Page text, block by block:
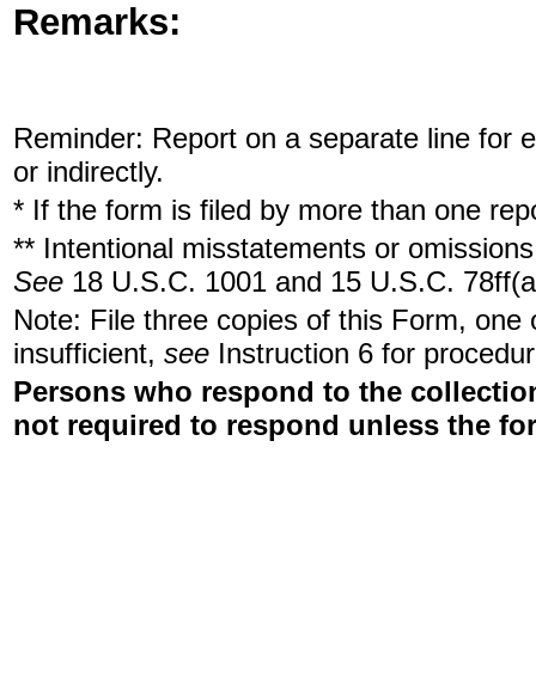
Remarks:
Reminder: Report on a separate line for
or indirectly.
* If the form is filed by more than one
** Intentional misstatements or
See 18 U.S.C. 1001 and 15 U.S.C.
Note: File three copies of this Form,
insufficient, see Instruction 6 for
Persons who respond to the
not required to respond unless the